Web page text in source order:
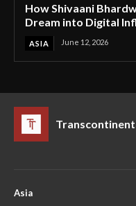
How Shivaani
Dream into Digital
ASIA June 12, 2026
Asia